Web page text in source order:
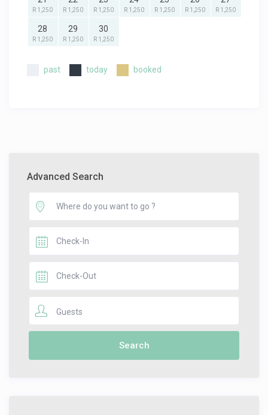
R 1,250 R 1,250 R 1,250 R 1,250 R 1,250 R 1,250 R 1,250
28
R 1,250
29
R 1,250
30
R 1,250
past today booked
Advanced Search
Guests